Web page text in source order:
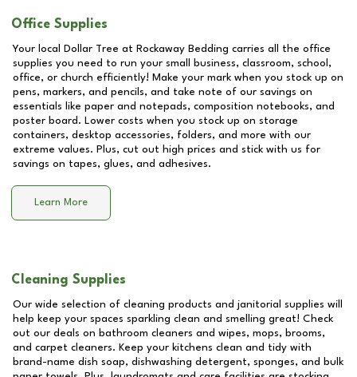
Office Supplies
Your local Dollar Tree at Rockaway Bedding carries all the office
supplies you need to run your small business, classroom, school,
office, or church efficiently! Make your mark when you stock up on
pens, markers, and pencils, and take note of our savings on
essentials like paper and notepads, composition notebooks, and
poster board. Lower costs when you stock up on storage
containers, desktop accessories, folders, and more with our
extreme values. Plus, cut out high prices and stick with us for
savings on tapes, glues, and adhesives.
Learn More
Cleaning Supplies
Our wide selection of cleaning products and janitorial supplies will
help keep your spaces sparkling clean and smelling great! Check
out our deals on bathroom cleaners and wipes, mops, brooms,
and carpet cleaners. Keep your kitchens clean and tidy with
brand-name dish soap, dishwashing detergent, sponges, and bulk